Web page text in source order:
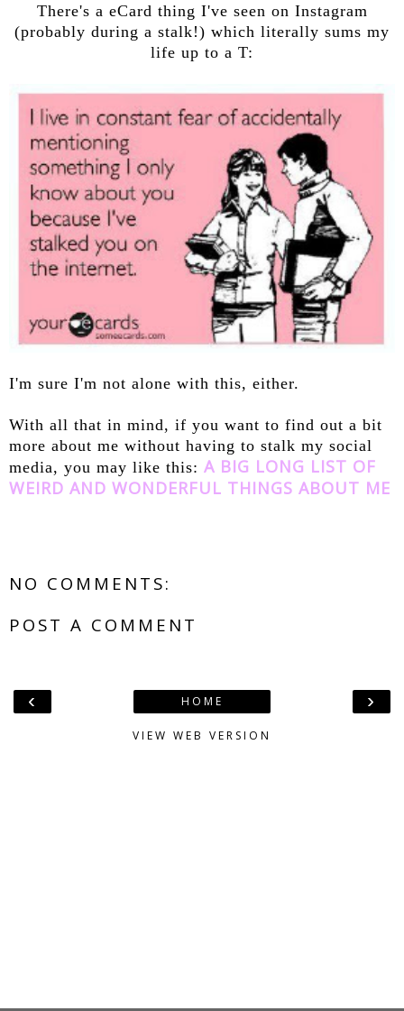
There's a eCard thing I've seen on Instagram
(probably during a stalk!) which literally sums my
life up to a T:
I'm sure I'm not alone with this, either.
With all that in mind, if you want to find out a bit
more about me without having to stalk my social
media, you may like this: A BIG LONG LIST OF
WEIRD AND WONDERFUL THINGS ABOUT ME
NO COMMENTS:
POST A COMMENT
‹ ›
HOME
VIEW WEB VERSION